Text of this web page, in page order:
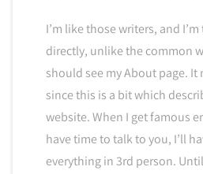
I’m like those writers, and
directly, unlike the common
should see my About page. It
since this is a bit which
website. When I get famous
have time to talk to you, I’ll
everything in 3rd person.